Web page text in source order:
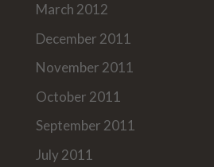
March 2012
December 2011
November 2011
October 2011
September 2011
July 2011